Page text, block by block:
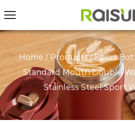
Home / Products/Sport
Standard Mouth Double
Stainless Steel Sport